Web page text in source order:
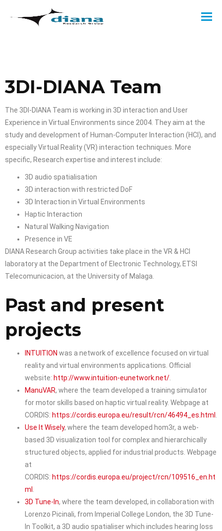
3DI-DIANA Team
The 3DI-DIANA Team is working in 3D interaction and User
Experience in Virtual Environments since 2004. They aim at the
study and development of Human-Computer Interaction (HCI), and
especially Virtual Reality (VR) interaction techniques. More
specific, Research expertise and interest include:
3D audio spatialisation
3D interaction with restricted DoF
3D Interaction in Virtual Environments
Haptic Interaction
Natural Walking Navigation
Presence in VE
DIANA Research Group activities take place in the VR & HCI
laboratory at the Department of Electronic Technology, ETSI
Telecomunicacion, at the University of Malaga.
Past and present
projects
INTUITION was a network of excellence focused on virtual
reality and virtual environments applications. Official
website: http://www.intuition-eunetwork.net/
ManuVAR, where the team developed a training simulator
for motor skills based on haptic virtual reality. Webpage at
CORDIS: https://cordis.europa.eu/result/rcn/46494_es.html
Use It Wisely, where the team developed hom3r, a web-
based 3D visualization tool for complex and hierarchically
structured objects, applied for industrial products. Webpage
at
CORDIS: https://cordis.europa.eu/project/rcn/109516_en.ht
ml
3D Tune-In, where the team developed, in collaboration with
Lorenzo Picinali, from Imperial College London, the 3D Tune-
In Toolkit, a 3D audio spatialiser which includes hearing loss